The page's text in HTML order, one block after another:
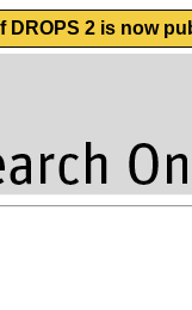
DROPS 2 is now